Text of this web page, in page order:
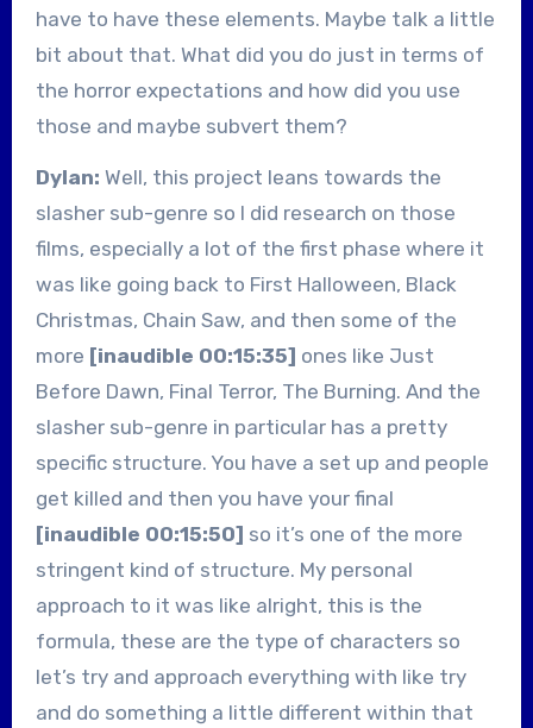
have to have these elements. Maybe talk a little
bit about that. What did you do just in terms of
the horror expectations and how did you use
those and maybe subvert them?
Dylan: Well, this project leans towards the
slasher sub-genre so I did research on those
films, especially a lot of the first phase where it
was like going back to First Halloween, Black
Christmas, Chain Saw, and then some of the
more [inaudible 00:15:35] ones like Just
Before Dawn, Final Terror, The Burning. And the
slasher sub-genre in particular has a pretty
specific structure. You have a set up and people
get killed and then you have your final
[inaudible 00:15:50] so it’s one of the more
stringent kind of structure. My personal
approach to it was like alright, this is the
formula, these are the type of characters so
let’s try and approach everything with like try
and do something a little different within that